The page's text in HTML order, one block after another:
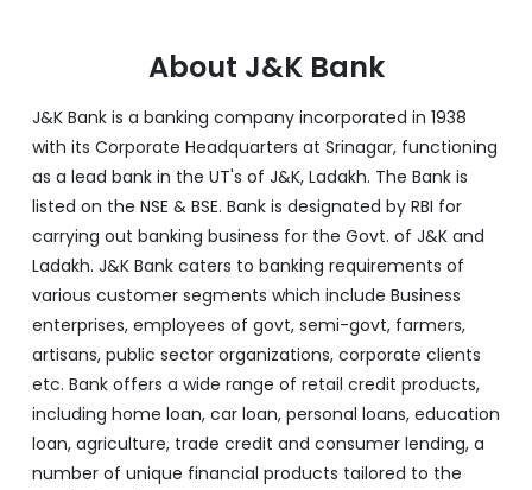
About J&K Bank
J&K Bank is a banking company incorporated in 1938
with its Corporate Headquarters at Srinagar, functioning
as a lead bank in the UT's of J&K, Ladakh. The Bank is
listed on the NSE & BSE. Bank is designated by RBI for
carrying out banking business for the Govt. of J&K and
Ladakh. J&K Bank caters to banking requirements of
various customer segments which include Business
enterprises, employees of govt, semi-govt, farmers,
artisans, public sector organizations, corporate clients
etc. Bank offers a wide range of retail credit products,
including home loan, car loan, personal loans, education
loan, agriculture, trade credit and consumer lending, a
number of unique financial products tailored to the